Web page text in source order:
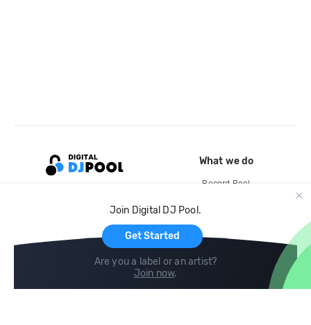
Join Digital DJ Pool.
Get Started
Are you a label or an artist?
Join now.
What we do
Record Pool